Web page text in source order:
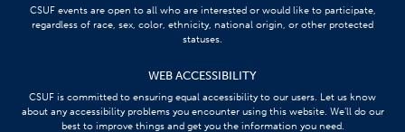
CSUF events are open to all who are interested or would like to participate,
regardless of race, sex, color, ethnicity, national origin, or other protected
statuses.
WEB ACCESSIBILITY
CSUF is committed to ensuring equal accessibility to our users. Let us know
about any accessibility problems you encounter using this website. We’ll do our
best to improve things and get you the information you need.